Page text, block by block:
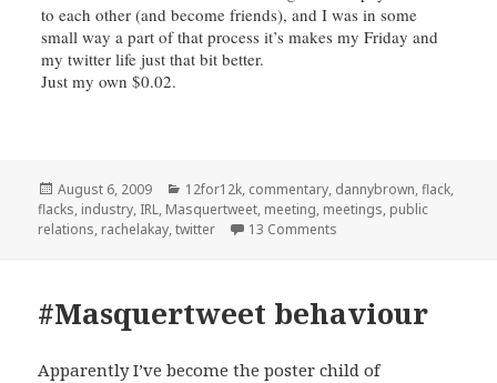
to each other (and become friends), and I was in some
small way a part of that process it’s makes my Friday and
my twitter life just that bit better.
Just my own $0.02.
Posted
on
August 6, 2009 Categories
12for12k, commentary, dannybrown,flack,
flacks, industry, IRL, Masquertweet, meeting, meetings, public
relations, rachelakay,twitter 13 Comments
#Masquertweet behaviour
Apparently I’ve become the poster child of